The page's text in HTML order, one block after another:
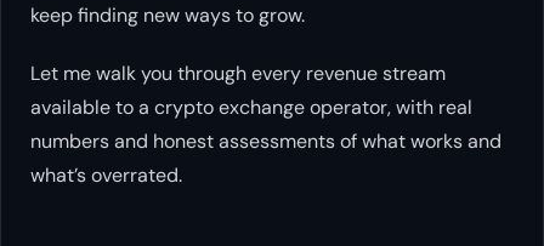
keep finding new ways to grow.
Let me walk you through every revenue stream
available to a crypto exchange operator, with real
numbers and honest assessments of what works and
what’s overrated.